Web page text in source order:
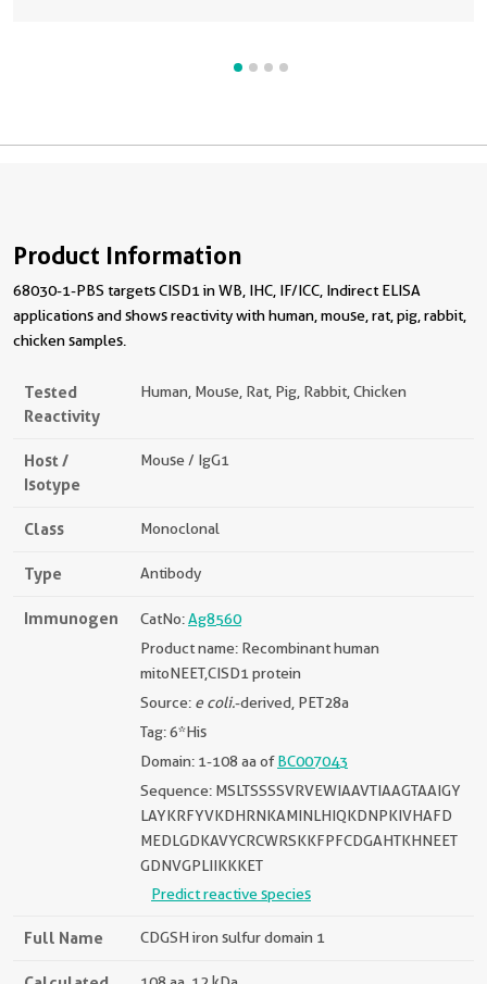
Product Information
68030-1-PBS targets CISD1 in WB, IHC, IF/ICC, Indirect ELISA
applications and shows reactivity with human, mouse, rat, pig, rabbit,
chicken samples.
Tested
Reactivity
Human, Mouse, Rat, Pig, Rabbit, Chicken
Host /
Isotype
Mouse / IgG1
Class Monoclonal
Type Antibody
Immunogen CatNo:Ag8560
Product name: Recombinant human
mitoNEET,CISD1 protein
Source: e coli.-derived, PET28a
Tag: 6*His
Domain: 1-108 aa ofBC007043
Sequence: MSLTSSSSVRVEWIAAVTIAAGTAAIGY
LAYKRFYVKDHRNKAMINLHIQKDNPKIVHAFD
MEDLGDKAVYCRCWRSKKFPFCDGAHTKHNEET
GDNVGPLIIKKKET
Predict reactive species
Full Name CDGSH iron sulfur domain 1